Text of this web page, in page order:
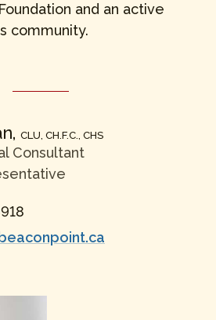
and an active
community.
, CLU, CH.F.C., CHS
Consultant